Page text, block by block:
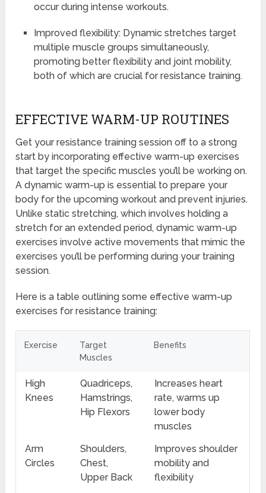
occur during intense workouts.
Improved flexibility: Dynamic stretches target
multiple muscle groups simultaneously,
promoting better flexibility and joint mobility,
both of which are crucial for resistance training.
EFFECTIVE WARM-UP ROUTINES
Get your resistance training session off to a strong
start by incorporating effective warm-up exercises
that target the specific muscles you’ll be working on.
A dynamic warm-up is essential to prepare your
body for the upcoming workout and prevent injuries.
Unlike static stretching, which involves holding a
stretch for an extended period, dynamic warm-up
exercises involve active movements that mimic the
exercises you’ll be performing during your training
session.
Here is a table outlining some effective warm-up
exercises for resistance training:
Exercise
Target
Muscles
Benefits
High
Knees
Quadriceps,
Hamstrings,
Hip Flexors
Increases heart
rate, warms up
lower body
muscles
Arm
Circles
Shoulders,
Chest,
Upper Back
Improves shoulder
mobility and
flexibility